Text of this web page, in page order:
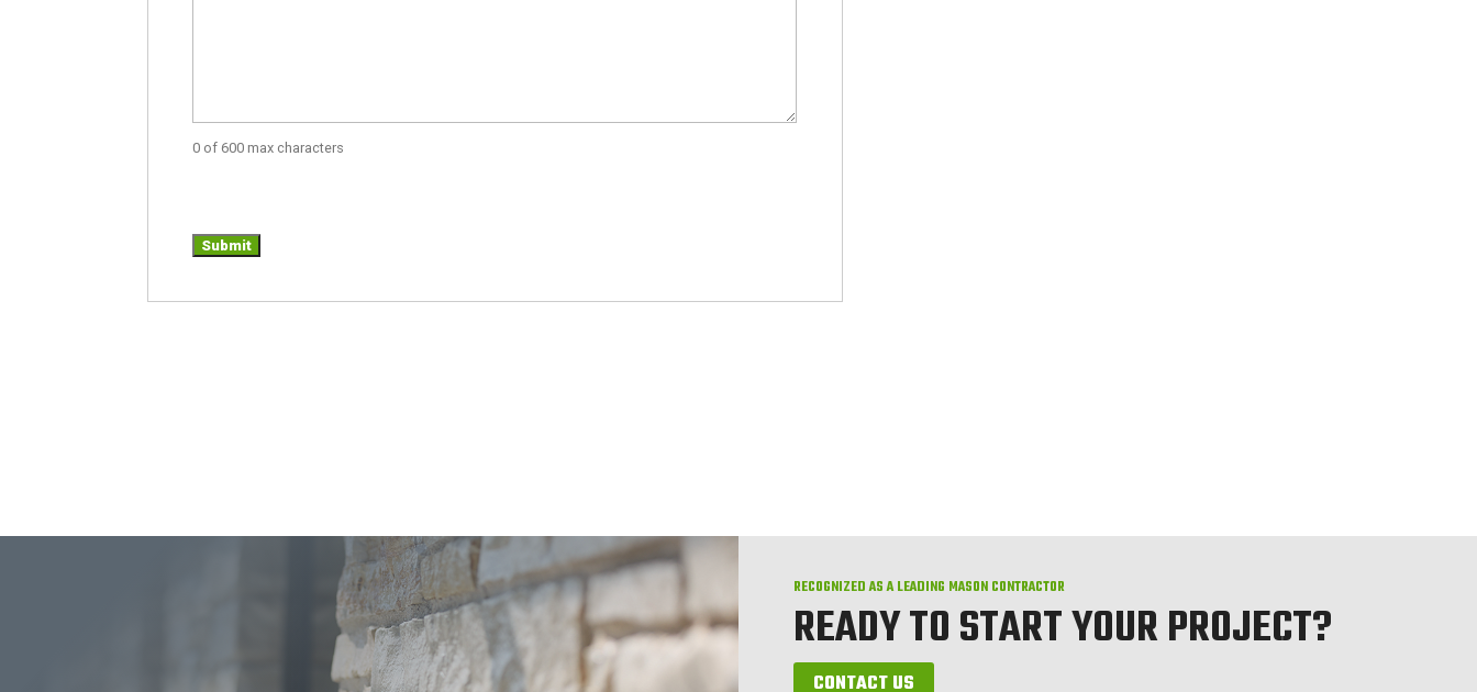
0 of 600 max characters
RECOGNIZED AS A LEADING MASON CONTRACTOR
READY TO START YOUR PROJECT?
CONTACT US